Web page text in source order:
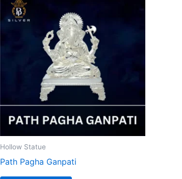
Hollow Statue
Path Pagha Ganpati